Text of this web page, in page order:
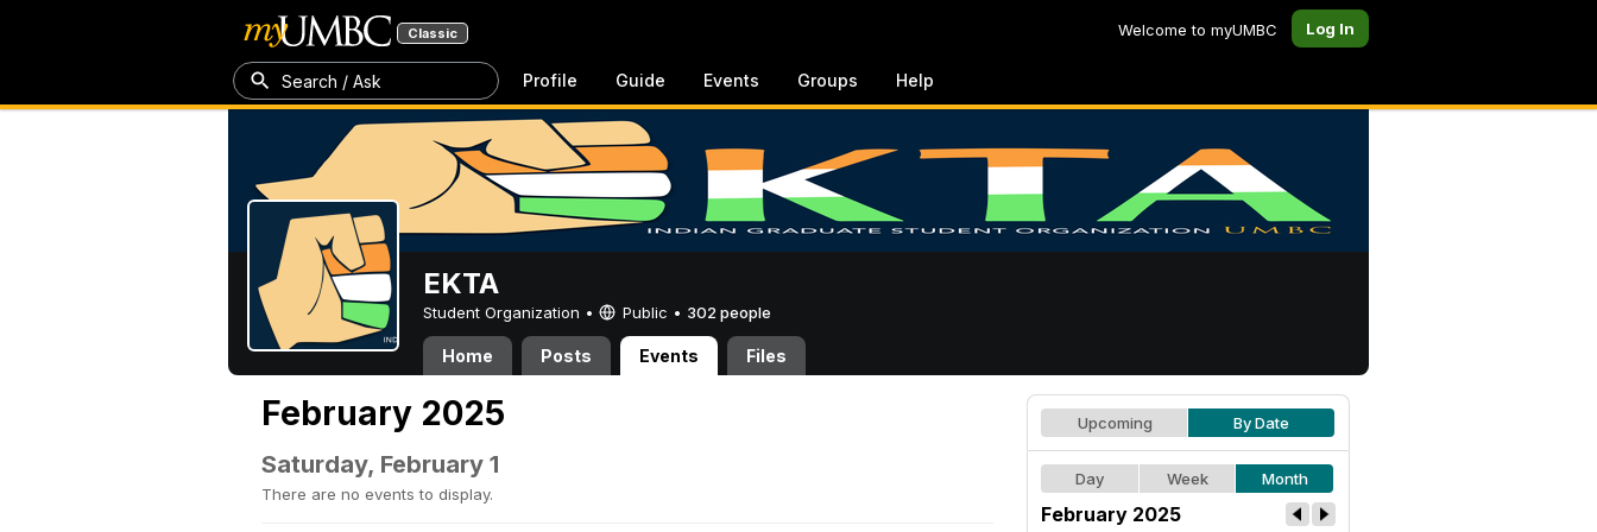
Classic Welcome to myUMBC Log In
Search / Ask Profile Guide Events Groups Help
EKTA
Student Organization • Public • 302 people
Home Posts Events Files
February 2025
Saturday, February 1
There are no events to display.
Upcoming By Date
Day Week Month
February 2025